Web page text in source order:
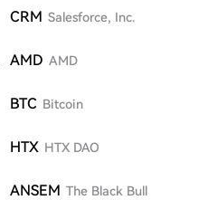
CRM Salesforce, Inc.
AMD AMD
BTC Bitcoin
HTX HTX DAO
ANSEM The Black Bull